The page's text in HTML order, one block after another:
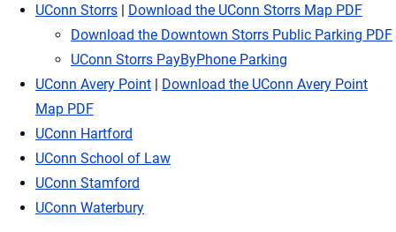
UConn Storrs | Download the UConn Storrs Map PDF
Download the Downtown Storrs Public Parking PDF
UConn Storrs PayByPhone Parking
UConn Avery Point | Download the UConn Avery Point
Map PDF
UConn Hartford
UConn School of Law
UConn Stamford
UConn Waterbury